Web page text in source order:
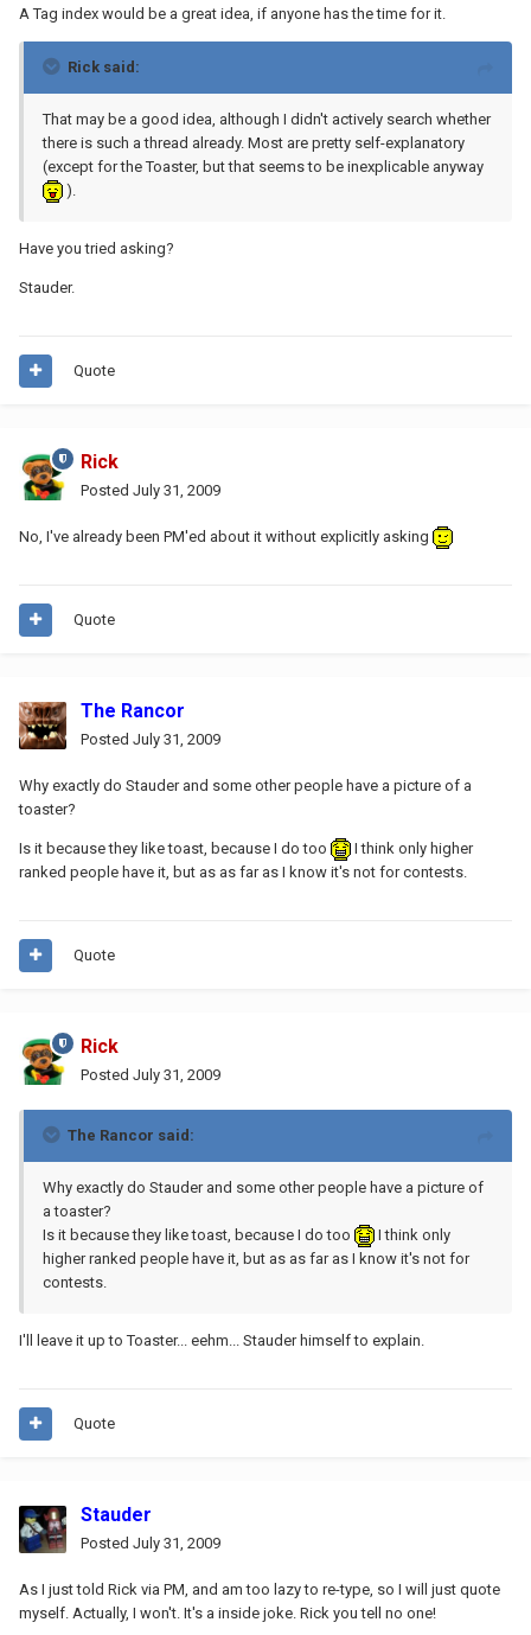
A Tag index would be a great idea, if anyone has the time for it.
Rick said:
That may be a good idea, although I didn't actively search whether
there is such a thread already. Most are pretty self-explanatory
(except for the Toaster, but that seems to be inexplicable anyway
).
Have you tried asking?
Stauder.
Quote
Rick
Posted July 31, 2009
No, I've already been PM'ed about it without explicitly asking
Quote
The Rancor
Posted July 31, 2009
Why exactly do Stauder and some other people have a picture of a
toaster?
Is it because they like toast, because I do too
I think only higher
ranked people have it, but as as far as I know it's not for contests.
Quote
Rick
Posted July 31, 2009
The Rancor said:
Why exactly do Stauder and some other people have a picture of
a toaster?
Is it because they like toast, because I do too
I think only
higher ranked people have it, but as as far as I know it's not for
contests.
I'll leave it up to Toaster... eehm... Stauder himself to explain.
Quote
Stauder
Posted July 31, 2009
As I just told Rick via PM, and am too lazy to re-type, so I will just quote
myself. Actually, I won't. It's a inside joke. Rick you tell no one!